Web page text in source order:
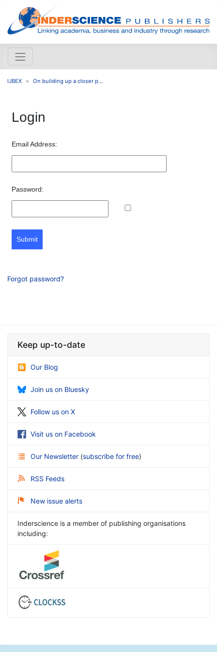
IJBEX On building up a closer p...
Login
Email Address:
Password:
Submit
Forgot password?
Keep up-to-date
Our Blog
Join us on Bluesky
Follow us on X
Visit us on Facebook
Our Newsletter (subscribe for free)
RSS Feeds
New issue alerts
Inderscience is a member of publishing organisations
including: